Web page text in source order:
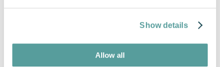
Show details
Allow all
The pace of change in the USV sector is
deployment within months. As a propulsion